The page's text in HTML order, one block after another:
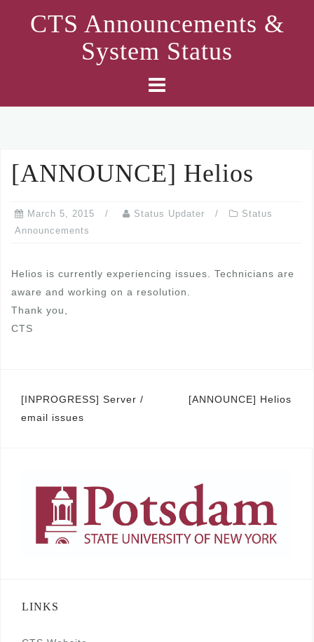
CTS Announcements &
System Status
[ANNOUNCE] Helios
March 5, 2015 Status Updater
Status
Announcements
Helios is currently experiencing issues. Technicians are
aware and working on a resolution.
Thank you,
CTS
Post
navigation
[INPROGRESS] Server /
email issues
[ANNOUNCE] Helios
LINKS